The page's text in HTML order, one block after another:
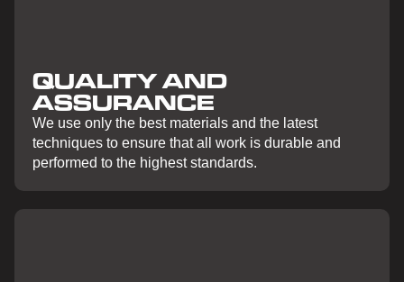
QUALITY AND
ASSURANCE
We use only the best materials and the latest
techniques to ensure that all work is durable and
performed to the highest standards.